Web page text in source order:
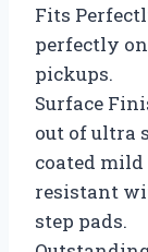
Fits
perfectly on
pickups.
Surface
out of ultra
coated
resistant
step pads.